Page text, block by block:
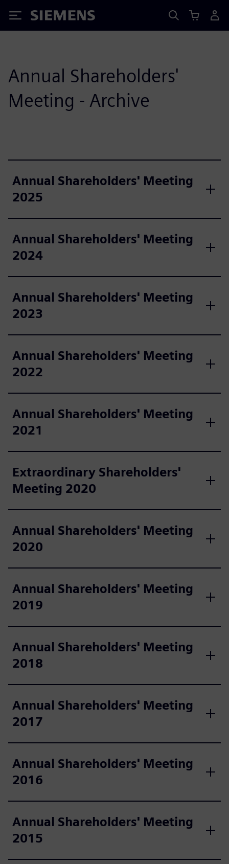
Siemens
Annual Shareholders'
Meeting - Archive
Annual Shareholders' Meeting
2025
Annual Shareholders' Meeting
2024
Annual Shareholders' Meeting
2023
Annual Shareholders' Meeting
2022
Annual Shareholders' Meeting
2021
Extraordinary Shareholders'
Meeting 2020
Annual Shareholders' Meeting
2020
Annual Shareholders' Meeting
2019
Annual Shareholders' Meeting
2018
Annual Shareholders' Meeting
2017
Annual Shareholders' Meeting
2016
Annual Shareholders' Meeting
2015